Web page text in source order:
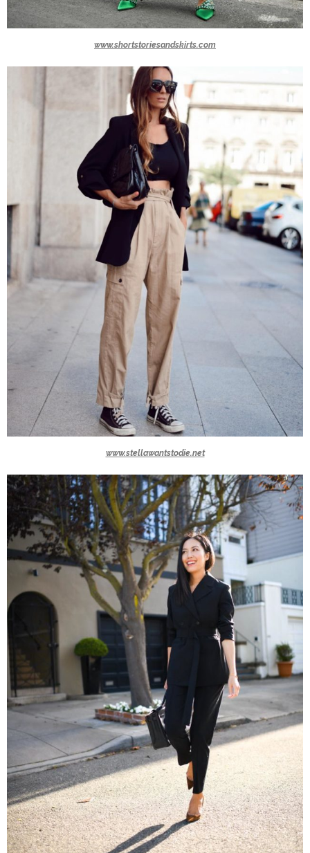
www.shortstoriesandskirts.com
www.stellawantstodie.net